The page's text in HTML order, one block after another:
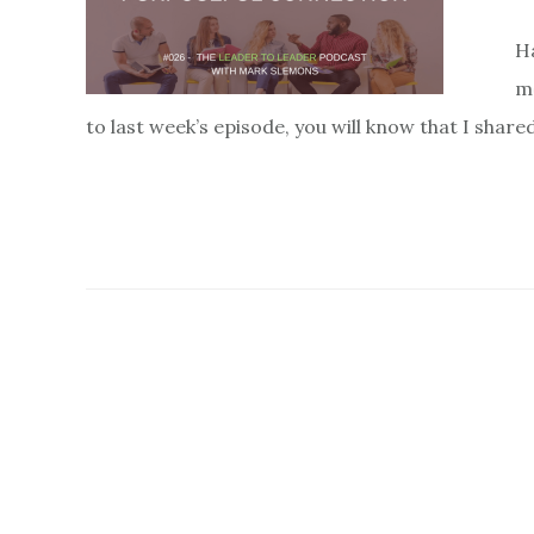
to last week’s episode, you will know that I